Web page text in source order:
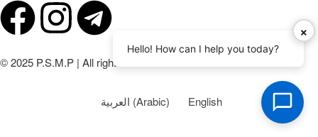
© 2025 P.S.M.P | All rights reserved.
Hello! How can I help you today?
×
العربية (Arabic) English